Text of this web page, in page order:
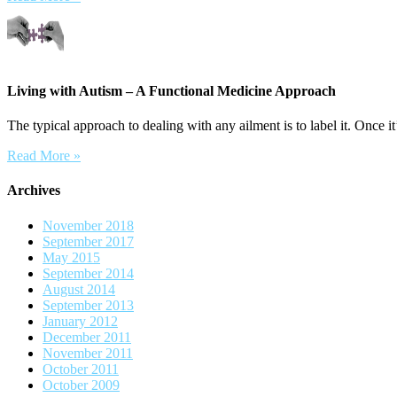
Living with Autism – A Functional Medicine Approach
The typical approach to dealing with any ailment is to label it. Once
Read More »
Archives
November 2018
September 2017
May 2015
September 2014
August 2014
September 2013
January 2012
December 2011
November 2011
October 2011
October 2009